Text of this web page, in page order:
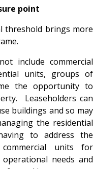
point
threshold brings more
include commercial
units, groups of
the opportunity to
Leaseholders can
buildings and so may
the residential
to address the
units for
needs and